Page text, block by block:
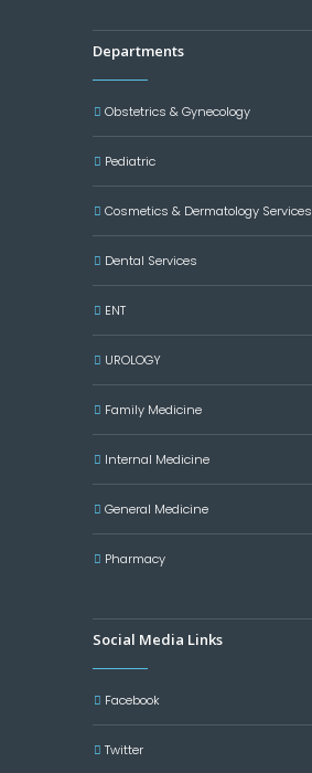
Departments
Obstetrics & Gynecology
Pediatric
Cosmetics & Dermatology Services
Dental Services
ENT
UROLOGY
Family Medicine
Internal Medicine
General Medicine
Pharmacy
Social Media Links
Facebook
Twitter